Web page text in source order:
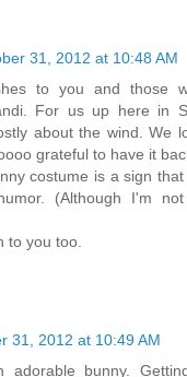
31, 2012 at 10:48 AM
to you and those
For us up here in
about the wind. We
grateful to have it
costume is a sign
(Although I'm
to you too.
31, 2012 at 10:49 AM
adorable bunny.